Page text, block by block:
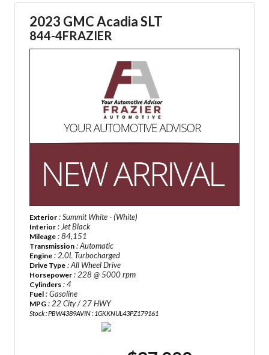
2023 GMC Acadia SLT
844-4FRAZIER
Exterior : Summit White - (White)
Interior : Jet Black
Mileage : 84,151
Transmission : Automatic
Engine : 2.0L Turbocharged
Drive Type : All Wheel Drive
Horsepower : 228 @ 5000 rpm
Cylinders : 4
Fuel : Gasoline
MPG : 22 City / 27 HWY
Stock : PBW4389AVIN : 1GKKNUL43PZ179161